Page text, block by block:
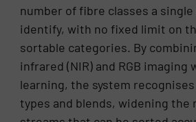
number of fibre classes a single
identify, with no fixed limit on
sortable categories. By
infrared (NIR) and RGB imaging
learning, the system
types and blends, widening the